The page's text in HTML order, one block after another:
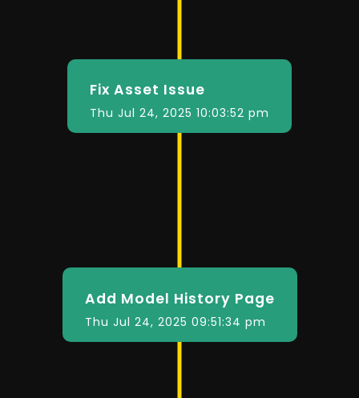
Fix Asset Issue
Thu Jul 24, 2025 10:03:52 pm
Add Model History Page
Thu Jul 24, 2025 09:51:34 pm